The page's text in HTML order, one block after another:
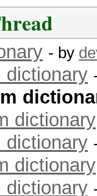
- by
dictionary
dictionary
dictionary
dictionary
dictionary